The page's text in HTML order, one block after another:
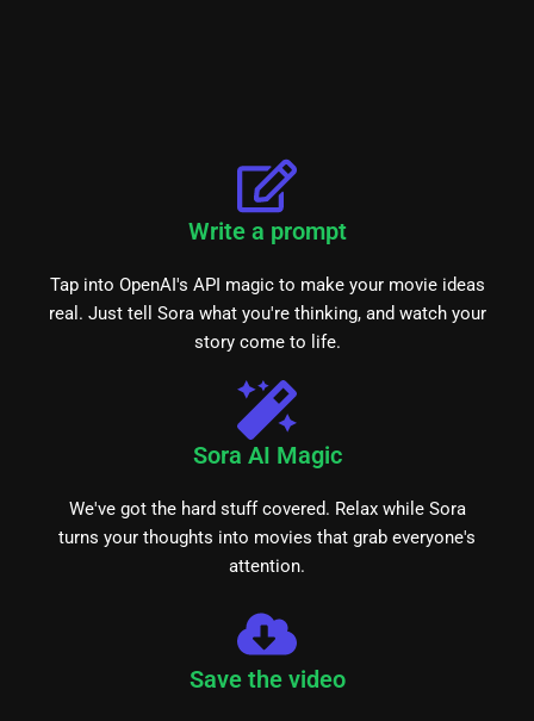
Write a prompt
Tap into OpenAI's API magic to make your movie ideas
real. Just tell Sora what you're thinking, and watch your
story come to life.
Sora AI Magic
We've got the hard stuff covered. Relax while Sora
turns your thoughts into movies that grab everyone's
attention.
Save the video